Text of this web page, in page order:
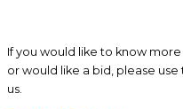
If you would like to know
or would like a bid, please
us.